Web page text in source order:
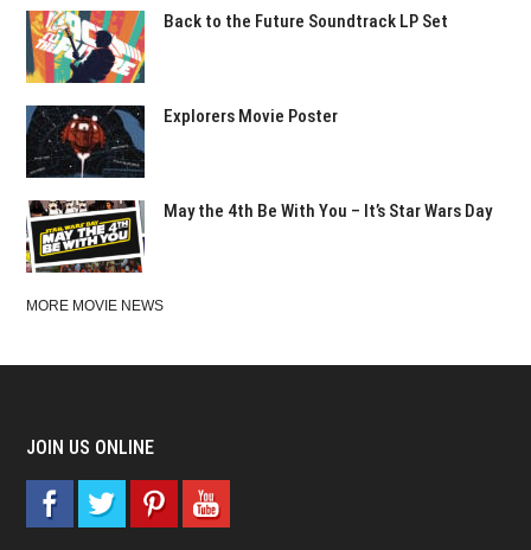
Back to the Future Soundtrack LP Set
Explorers Movie Poster
May the 4th Be With You – It’s Star Wars Day
MORE MOVIE NEWS
JOIN US ONLINE